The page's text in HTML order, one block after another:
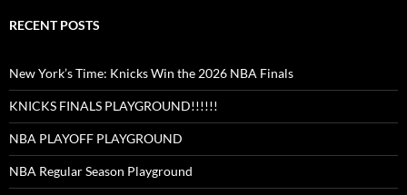
RECENT POSTS
New York’s Time: Knicks Win the 2026 NBA Finals
KNICKS FINALS PLAYGROUND!!!!!!
NBA PLAYOFF PLAYGROUND
NBA Regular Season Playground